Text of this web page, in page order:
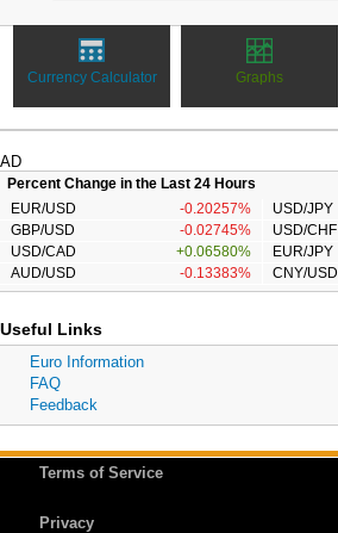
Currency Calculator Graphs
AD
Percent Change in the Last 24 Hours
EUR/USD
-0.20257% USD/JPY
GBP/USD
-0.02745% USD/CHF
USD/CAD
+0.06580% EUR/JPY
AUD/USD
-0.13383% CNY/USD
Useful Links
Euro Information
FAQ
Feedback
Terms of Service
Privacy